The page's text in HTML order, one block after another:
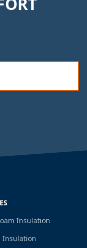
Insulation
Insulation